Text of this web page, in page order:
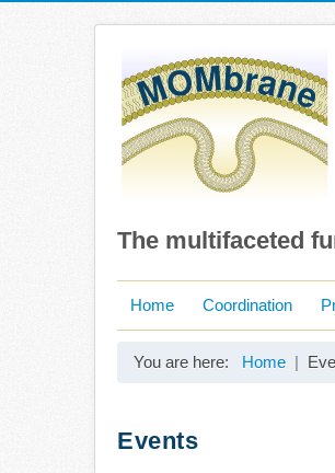
The multifaceted
Home Coordination
You are here: Home
Events